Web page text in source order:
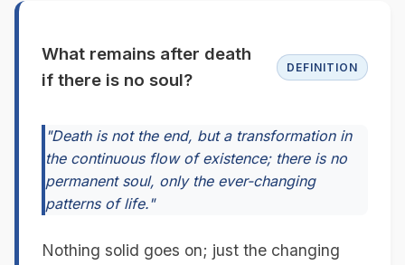
What remains after death
if there is no soul?
DEFINITION
"Death is not the end, but a transformation in
the continuous flow of existence; there is no
permanent soul, only the ever-changing
patterns of life."
Nothing solid goes on; just the changing